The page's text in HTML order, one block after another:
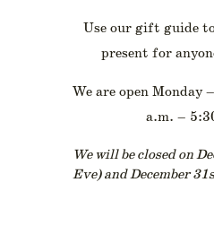
Use our gift guide
present for
We are open Monday
a.m. –
We will be closed on
Eve) and December